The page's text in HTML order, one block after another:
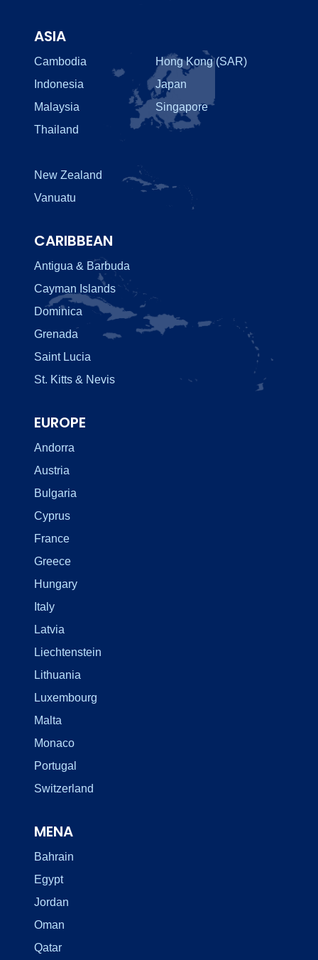
ASIA
Cambodia
Hong Kong (SAR)
Indonesia
Japan
Malaysia
Singapore
Thailand
New Zealand
Vanuatu
CARIBBEAN
Antigua & Barbuda
Cayman Islands
Dominica
Grenada
Saint Lucia
St. Kitts & Nevis
EUROPE
Andorra
Austria
Bulgaria
Cyprus
France
Greece
Hungary
Italy
Latvia
Liechtenstein
Lithuania
Luxembourg
Malta
Monaco
Portugal
Switzerland
MENA
Bahrain
Egypt
Jordan
Oman
Qatar